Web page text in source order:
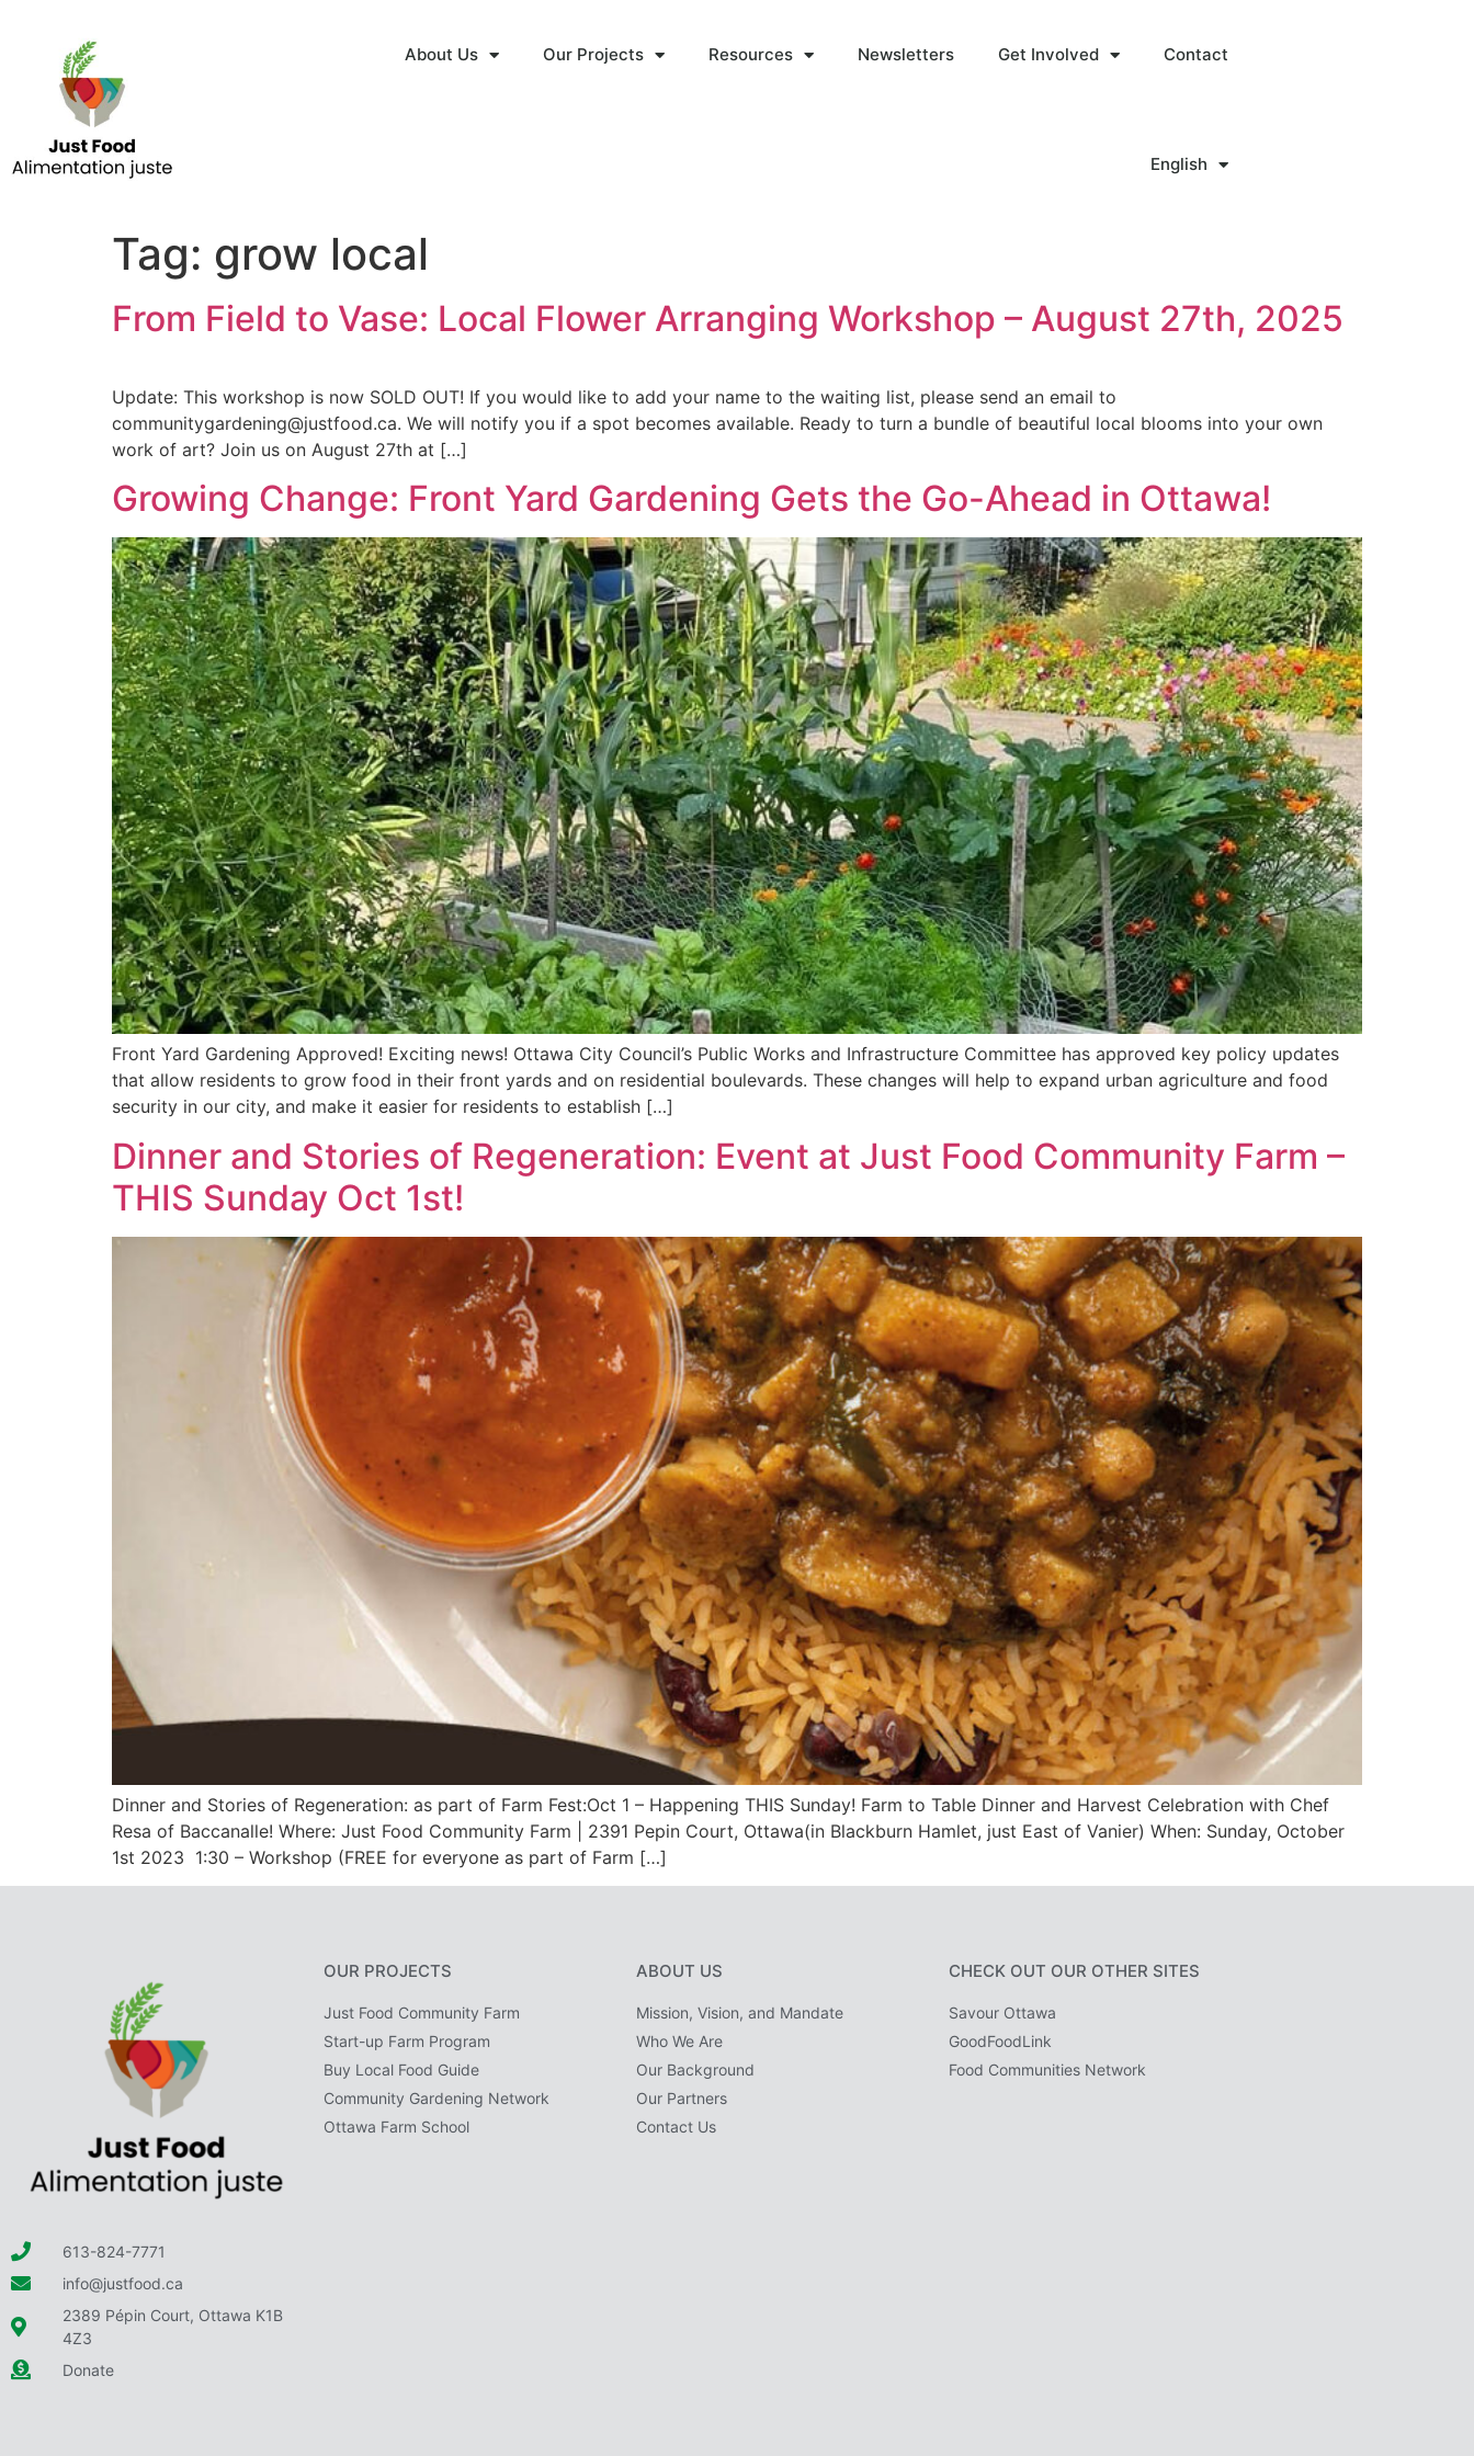
About Us Our Projects Resources Newsletters Get Involved Contact
English
Tag: grow local
From Field to Vase: Local Flower Arranging Workshop – August 27th, 2025
Update: This workshop is now SOLD OUT! If you would like to add your name to the waiting list, please send an email to
communitygardening@justfood.ca. We will notify you if a spot becomes available. Ready to turn a bundle of beautiful local blooms into your own
work of art? Join us on August 27th at […]
Growing Change: Front Yard Gardening Gets the Go-Ahead in Ottawa!
Front Yard Gardening Approved! Exciting news! Ottawa City Council’s Public Works and Infrastructure Committee has approved key policy updates
that allow residents to grow food in their front yards and on residential boulevards. These changes will help to expand urban agriculture and food
security in our city, and make it easier for residents to establish […]
Dinner and Stories of Regeneration: Event at Just Food Community Farm –
THIS Sunday Oct 1st!
Dinner and Stories of Regeneration: as part of Farm Fest:Oct 1 – Happening THIS Sunday! Farm to Table Dinner and Harvest Celebration with Chef
Resa of Baccanalle! Where: Just Food Community Farm | 2391 Pepin Court, Ottawa(in Blackburn Hamlet, just East of Vanier) When: Sunday, October
1st 2023 1:30 – Workshop (FREE for everyone as part of Farm […]
613-824-7771
info@justfood.ca
2389 Pépin Court, Ottawa K1B
4Z3
Donate
OUR PROJECTS
Just Food Community Farm
Start-up Farm Program
Buy Local Food Guide
Community Gardening Network
Ottawa Farm School
ABOUT US
Mission, Vision, and Mandate
Who We Are
Our Background
Our Partners
Contact Us
CHECK OUT OUR OTHER SITES
Savour Ottawa
GoodFoodLink
Food Communities Network